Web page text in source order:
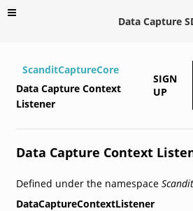
Data Capture
ScanditCaptureCore
Data Capture Context
Listener
SIGN
UP
Data Capture Context
Defined under the namespace
DataCaptureContextListener